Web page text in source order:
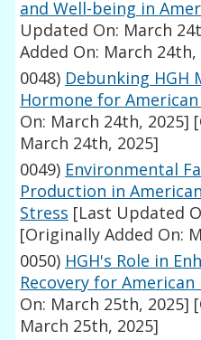
and Well-being in
Updated On: March
Added On: March 24th,
0048) Debunking HGH
Hormone for American
On: March 24th, 2025]
March 24th, 2025]
0049) Environmental
Production in
Stress [Last Updated
[Originally Added On:
0050) HGH's Role in
Recovery for American
On: March 25th, 2025]
March 25th, 2025]